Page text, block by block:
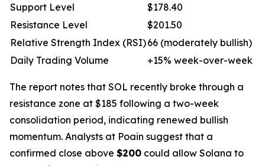
Support Level
$178.40
Resistance Level
$201.50
Relative Strength Index (RSI)66 (moderately bullish)
Daily Trading Volume
+15% week-over-week
The report notes that SOL recently broke through a
resistance zone at $185 following a two-week
consolidation period, indicating renewed bullish
momentum. Analysts at Poain suggest that a
confirmed close above $200 could allow Solana to